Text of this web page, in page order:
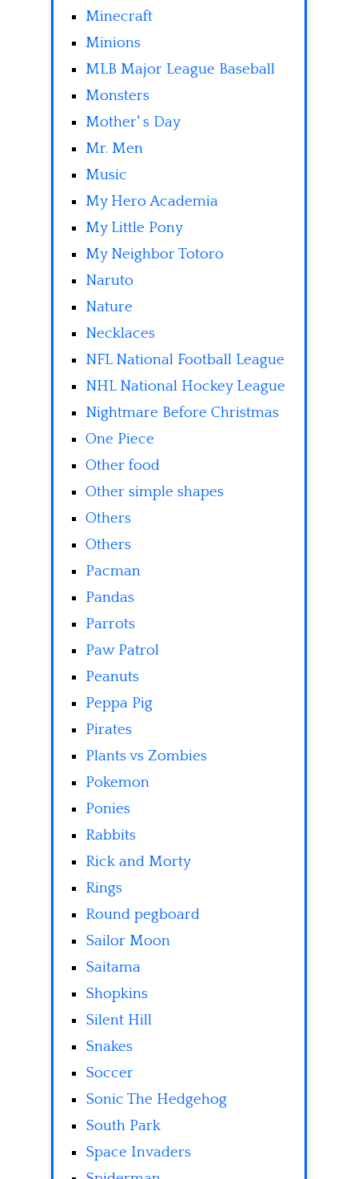
Minecraft
Minions
MLB Major League Baseball
Monsters
Mother' s Day
Mr. Men
Music
My Hero Academia
My Little Pony
My Neighbor Totoro
Naruto
Nature
Necklaces
NFL National Football League
NHL National Hockey League
Nightmare Before Christmas
One Piece
Other food
Other simple shapes
Others
Others
Pacman
Pandas
Parrots
Paw Patrol
Peanuts
Peppa Pig
Pirates
Plants vs Zombies
Pokemon
Ponies
Rabbits
Rick and Morty
Rings
Round pegboard
Sailor Moon
Saitama
Shopkins
Silent Hill
Snakes
Soccer
Sonic The Hedgehog
South Park
Space Invaders